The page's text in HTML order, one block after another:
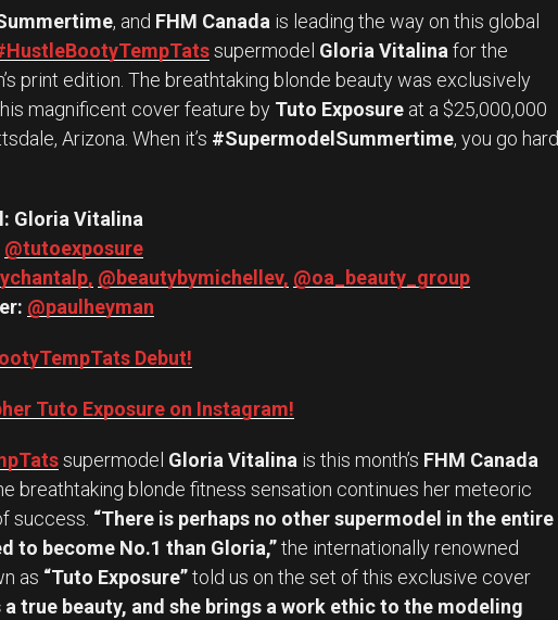
, and FHM Canada is leading the way on this global
supermodel Gloria Vitalina for the
print edition. The breathtaking blonde beauty was exclusively
magnificent cover feature by Tuto Exposure at a $25,000,000
Arizona. When it’s #SupermodelSummertime, you go hard
Gloria Vitalina
@tutoexposure
@beautybymichellev, @oa_beauty_group
@paulheyman
Debut!
Tuto Exposure on Instagram!
supermodel Gloria Vitalina is this month’s FHM Canada
breathtaking blonde fitness sensation continues her meteoric
success. “There is perhaps no other supermodel in the entire
to become No.1 than Gloria,”the internationally renowned
as “Tuto Exposure”told us on the set of this exclusive cover
a true beauty, and she brings a work ethic to the modeling